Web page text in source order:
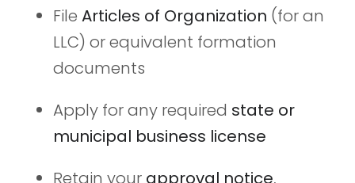
File Articles of Organization (for an
LLC) or equivalent formation
documents
Apply for any required state or
municipal business license
Retain your approval notice,